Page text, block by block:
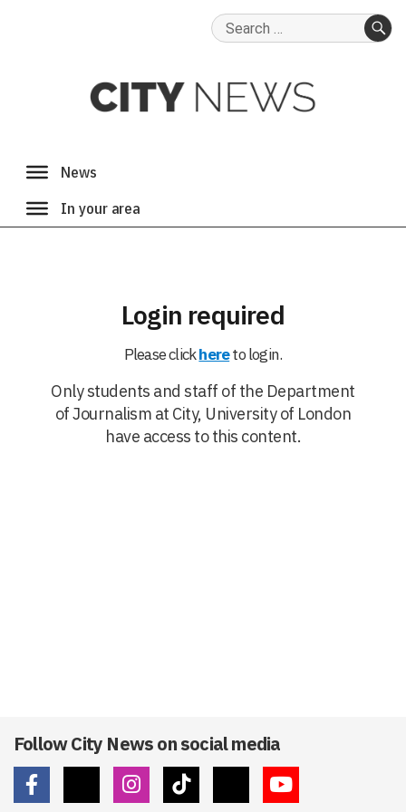
Search
Login required
Please clickhereto login.
Only students and staff of the Department
of Journalism at City, University of London
have access to this content.
Follow City News on social media